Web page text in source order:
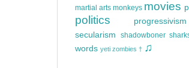
martial arts monkeys movies
politics progressivism
secularism shadowboner
words yeti zombies † ♫